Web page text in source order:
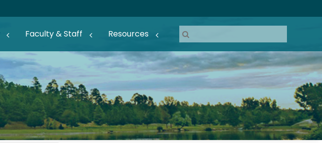
Faculty & Staff Resources